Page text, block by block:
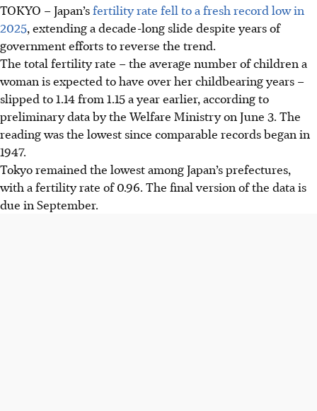
TOKYO – Japan’sfertility rate fell to a fresh record low in
2025, extending a decade-long slide despite years of
government efforts to reverse the trend.
The total fertility rate – the average number of children a
woman is expected to have over her childbearing years –
slipped to 1.14 from 1.15 a year earlier, according to
preliminary data by the Welfare Ministry on June 3. The
reading was the lowest since comparable records began in
1947.
Tokyo remained the lowest among Japan’s prefectures,
with a fertility rate of 0.96. The final version of the data is
due in September.